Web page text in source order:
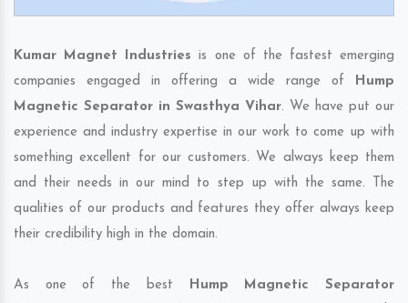
Kumar Magnet Industries is one of the fastest emerging
companies engaged in offering a wide range of Hump
Magnetic Separator in Swasthya Vihar. We have put our
experience and industry expertise in our work to come up with
something excellent for our customers. We always keep them
and their needs in our mind to step up with the same. The
qualities of our products and features they offer always keep
their credibility high in the domain.
As one of the best Hump Magnetic Separator